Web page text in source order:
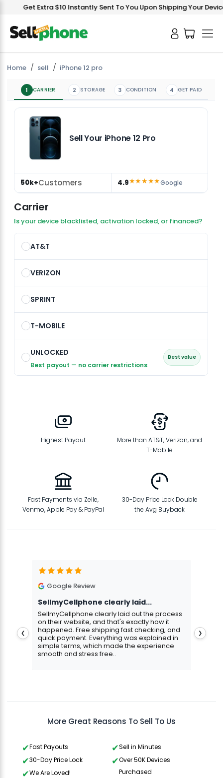
Get Extra $10 Instantly Sent To You Upon Shipping Your Device!
Home sell iPhone 12 pro
1 CARRIER 2 STORAGE 3 CONDITION 4 GET PAID
Sell Your iPhone 12 Pro
50k+Customers 4.9★★★★★Google
Carrier
Is your device blacklisted, activation locked, or financed?
AT&T
VERIZON
SPRINT
T-MOBILE
UNLOCKED
Best payout — no carrier restrictions
Best value
Highest Payout
More than AT&T, Verizon, and
T-Mobile
Fast Payments via Zelle,
Venmo, Apple Pay & PayPal
30-Day Price Lock Double
the Avg Buyback
Google Review
SellmyCellphone clearly laid...
SellmyCellphone clearly laid out the process
on their website, and that's exactly how it
happened. Free shipping fast checking, and
quick payment. Everything was explained in
simple terms, which made the experience
smooth and stress free..
❮ ❯
More Great Reasons To Sell To Us
Fast Payouts
30-Day Price Lock
We Are Loved!
Sell in Minutes
Over 50K Devices
Purchased